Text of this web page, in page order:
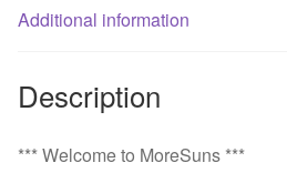
refrigeration
480w
cooling
Additional information
Description
*** Welcome to MoreSuns ***